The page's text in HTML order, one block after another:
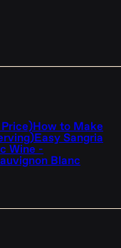
How to Make
Easy Sangria
Wine -
Blanc